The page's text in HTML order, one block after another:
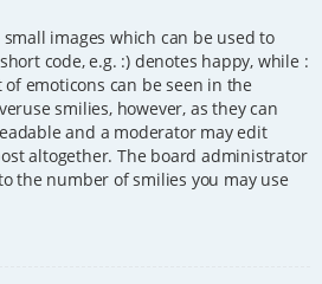
images which can be used to
code, e.g. :) denotes happy, while :
emoticons can be seen in the
smilies, however, as they can
and a moderator may edit
altogether. The board administrator
the number of smilies you may use